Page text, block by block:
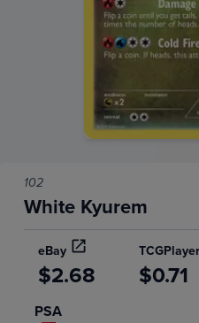
102
White Kyurem
eBay TCGPlayer
$2.68 $0.71
PSA